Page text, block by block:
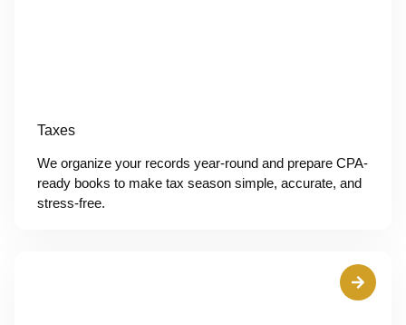
Taxes
We organize your records year-round and prepare CPA-
ready books to make tax season simple, accurate, and
stress-free.